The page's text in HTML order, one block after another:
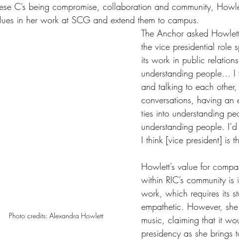
C’s being compromise, collaboration and community,
in her work at SCG and extend them to campus.
Photo credits: Alexandra Howlett
The Anchor asked
the vice presidential role
its work in public relations
understanding people… I
and talking to each
conversations, having
ties into understanding
understanding people.
I think [vice president] is
Howlett’s value for
within RIC’s community
work, which requires its
empathetic. However,
music, claiming that it
presidency as she brings